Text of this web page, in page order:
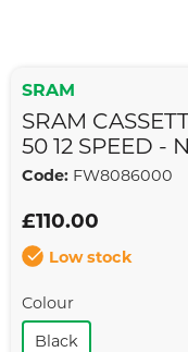
SRAM
SRAM
50 12 SPEED -
Code: FW8086000
£110.00
Low stock
Colour
Black